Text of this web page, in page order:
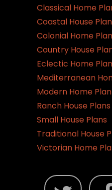
Classical Home
Coastal House Plan
Colonial Home
Country House
Eclectic Home Plan
Mediterranean
Modern Home Plan
Ranch House Plans
Small House Plans
Traditional House
Victorian Home